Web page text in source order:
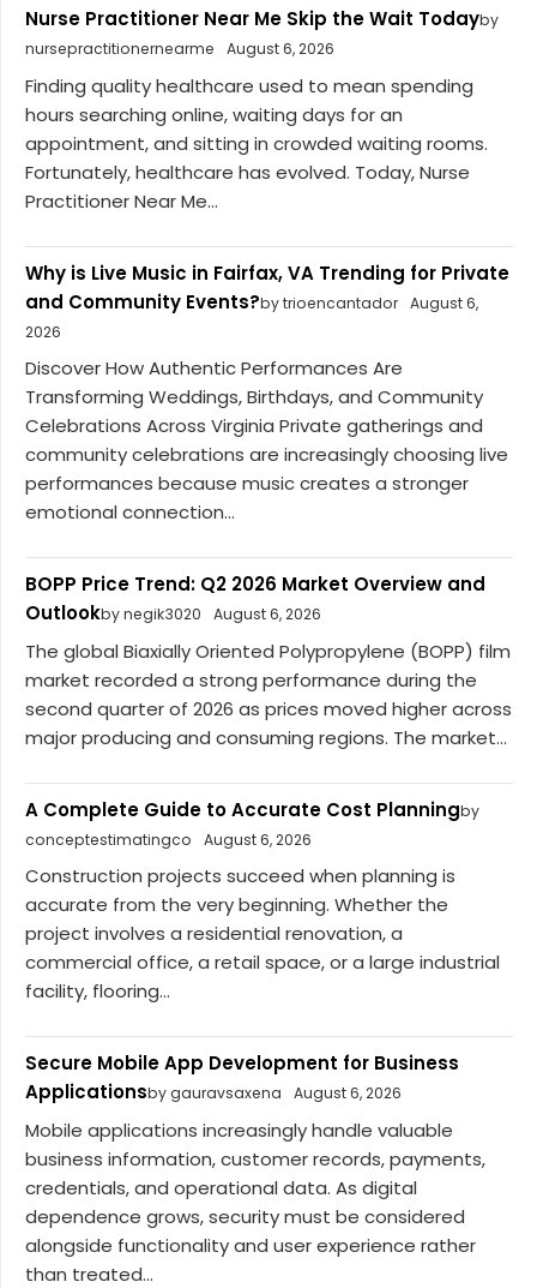
Nurse Practitioner Near Me Skip the Wait Todayby
nursepractitionernearme
August 6, 2026
Finding quality healthcare used to mean spending
hours searching online, waiting days for an
appointment, and sitting in crowded waiting rooms.
Fortunately, healthcare has evolved. Today, Nurse
Practitioner Near Me...
Why is Live Music in Fairfax, VA Trending for Private
and Community Events?by trioencantador August 6,
2026
Discover How Authentic Performances Are
Transforming Weddings, Birthdays, and Community
Celebrations Across Virginia Private gatherings and
community celebrations are increasingly choosing live
performances because music creates a stronger
emotional connection...
BOPP Price Trend: Q2 2026 Market Overview and
Outlookby negik3020 August 6, 2026
The global Biaxially Oriented Polypropylene (BOPP) film
market recorded a strong performance during the
second quarter of 2026 as prices moved higher across
major producing and consuming regions. The market...
A Complete Guide to Accurate Cost Planningby
conceptestimatingco
August 6, 2026
Construction projects succeed when planning is
accurate from the very beginning. Whether the
project involves a residential renovation, a
commercial office, a retail space, or a large industrial
facility, flooring...
Secure Mobile App Development for Business
Applicationsby gauravsaxena August 6, 2026
Mobile applications increasingly handle valuable
business information, customer records, payments,
credentials, and operational data. As digital
dependence grows, security must be considered
alongside functionality and user experience rather
than treated...